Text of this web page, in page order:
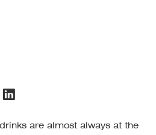
are almost always at the